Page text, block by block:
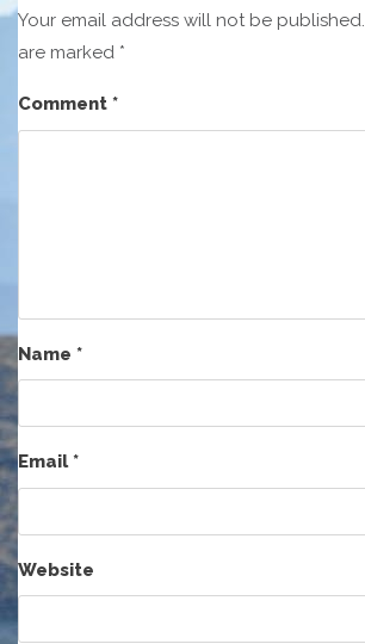
Your email address will not be published.
are marked *
Comment *
Name *
Email*
Website